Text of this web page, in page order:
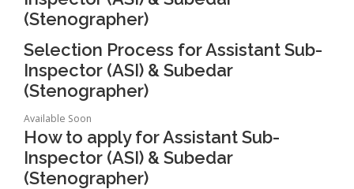
(Stenographer)
Selection Process for Assistant Sub-
Inspector (ASI) & Subedar
(Stenographer)
Available Soon
How to apply for Assistant Sub-
Inspector (ASI) & Subedar
(Stenographer)